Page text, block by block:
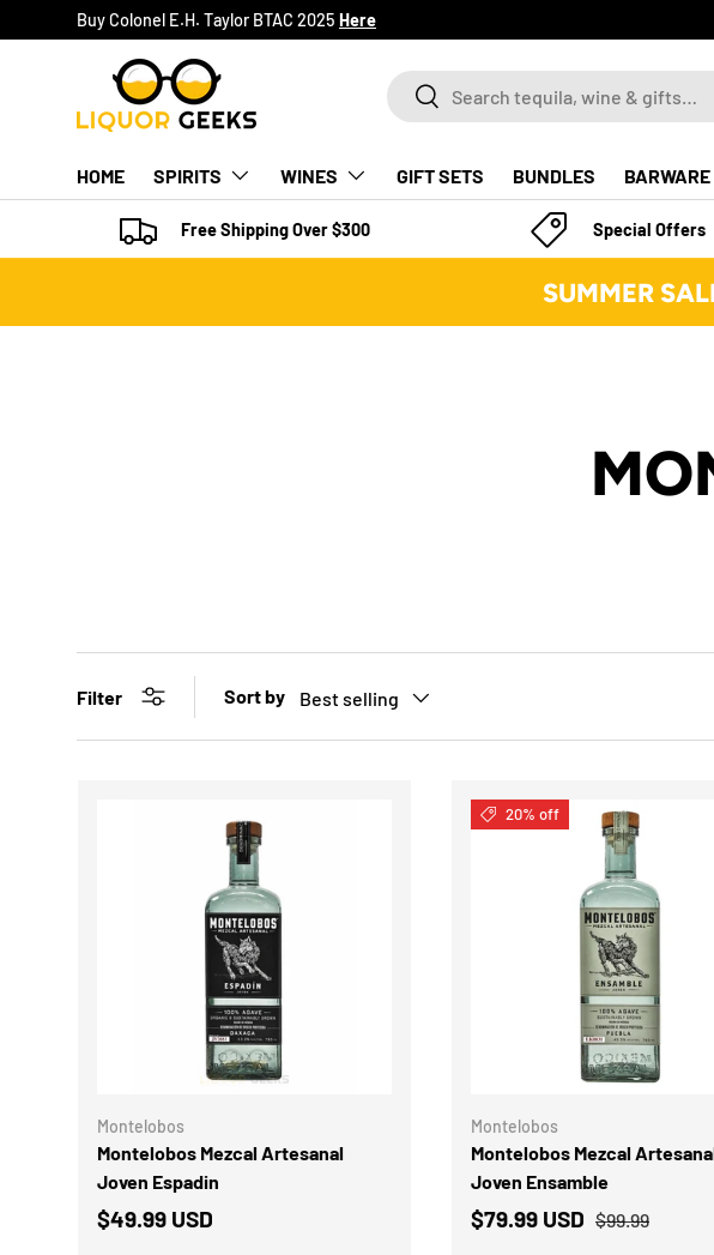
SKIP TO CONTENT
Buy Colonel E.H. Taylor BTAC 2025 Here
SearchSearch
HOME SPIRITS WINES GIFT SETS BUNDLES BARWARE
Free Shipping Over $300 Special Offers
SUMMER
Filter Sort by Best selling
Montelobos
Montelobos Mezcal Artesanal
Joven Espadin
$49.99 USD
20% off
Montelobos
Montelobos Mezcal
Joven Ensamble
$79.99 USD $99.99